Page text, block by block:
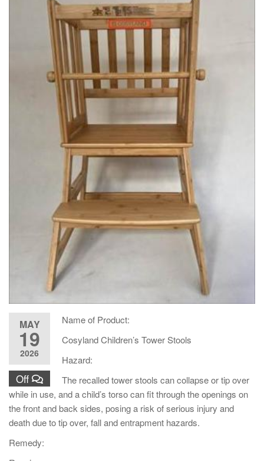
MAY
19
2026
Off
Name of Product:
Cosyland Children’s Tower Stools
Hazard:
The recalled tower stools can collapse or tip over
while in use, and a child’s torso can fit through the openings on
the front and back sides, posing a risk of serious injury and
death due to tip over, fall and entrapment hazards.
Remedy: